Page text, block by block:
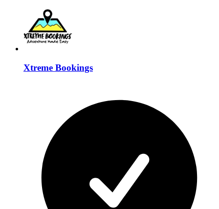
Xtreme Bookings